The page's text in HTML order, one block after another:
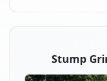
Stump